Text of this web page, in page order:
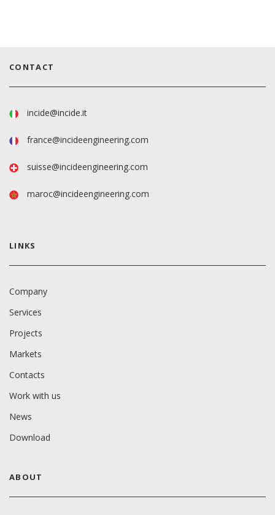
CONTACT
incide@incide.it
france@incideengineering.com
suisse@incideengineering.com
maroc@incideengineering.com
LINKS
Company
Services
Projects
Markets
Contacts
Work with us
News
Download
ABOUT